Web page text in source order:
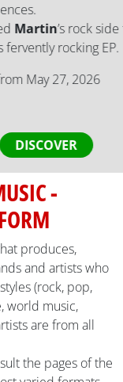
for a while will
-
produces,
and artists who
(rock, pop,
world music,
are from all
the pages of the
varied formats